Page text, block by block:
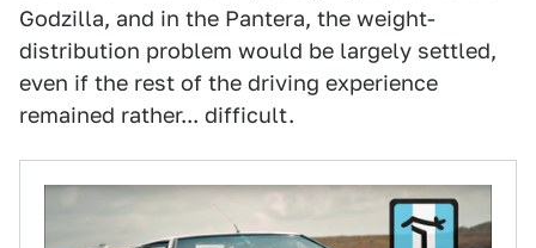
Godzilla, and in the Pantera, the weight-
distribution problem would be largely settled,
even if the rest of the driving experience
remained rather... difficult.